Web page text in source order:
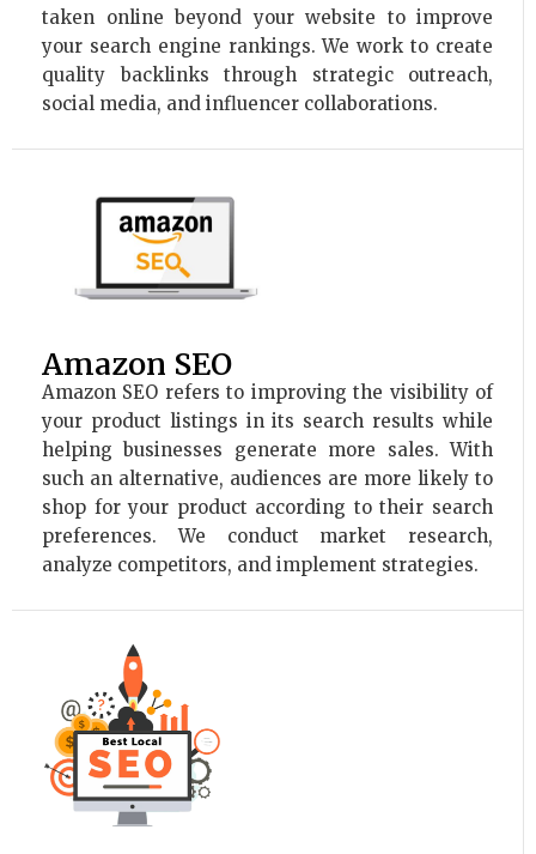
taken online beyond your website to improve
your search engine rankings. We work to create
quality backlinks through strategic outreach,
social media, and influencer collaborations.
Amazon SEO
Amazon SEO refers to improving the visibility of
your product listings in its search results while
helping businesses generate more sales. With
such an alternative, audiences are more likely to
shop for your product according to their search
preferences. We conduct market research,
analyze competitors, and implement strategies.